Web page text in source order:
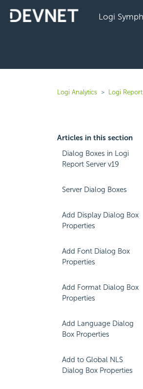
Logi
Logi Analytics Logi Report
Articles in this section
Dialog Boxes in Logi
Report Server v19
Server Dialog Boxes
Add Display Dialog Box
Properties
Add Font Dialog Box
Properties
Add Format Dialog Box
Properties
Add Language Dialog
Box Properties
Add to Global NLS
Dialog Box Properties